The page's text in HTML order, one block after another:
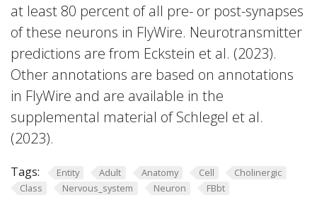
at least 80 percent of all pre- or post-synapses
of these neurons in FlyWire. Neurotransmitter
predictions are from Eckstein et al. (2023).
Other annotations are based on annotations
in FlyWire and are available in the
supplemental material of Schlegel et al.
(2023).
Tags: Entity Adult Anatomy Cell
Cholinergic
Class
Nervous_system Neuron FBbt